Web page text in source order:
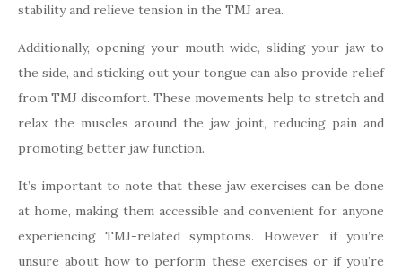
stability and relieve tension in the TMJ area.
Additionally, opening your mouth wide, sliding your jaw to
the side, and sticking out your tongue can also provide relief
from TMJ discomfort. These movements help to stretch and
relax the muscles around the jaw joint, reducing pain and
promoting better jaw function.
It’s important to note that these jaw exercises can be done
at home, making them accessible and convenient for anyone
experiencing TMJ-related symptoms. However, if you’re
unsure about how to perform these exercises or if you’re